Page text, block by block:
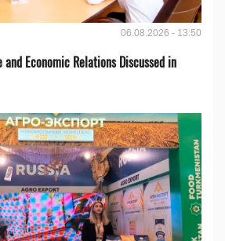
06.08.2026 - 13:50
Economic Relations Discussed in